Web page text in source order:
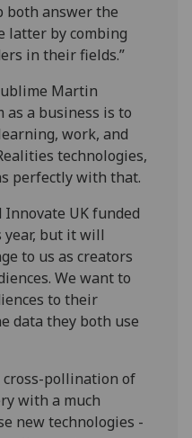
both answer the
latter by combing
in their fields.”
Martin
as a business is to
work, and
technologies,
perfectly with that.
UK funded
year, but it will
to us as creators
We want to
to their
data they both use
pollination of
with a much
new technologies -